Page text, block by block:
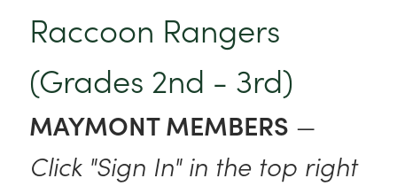
Raccoon Rangers
(Grades 2nd - 3rd)
MAYMONT MEMBERS —
Click "Sign In" in the top right